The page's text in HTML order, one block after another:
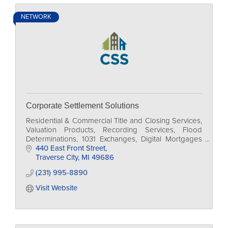
NETWORK
Corporate Settlement Solutions
Residential & Commercial Title and Closing Services,
Valuation Products, Recording Services, Flood
Determinations, 1031 Exchanges, Digital Mortgages
(eMortgages)
440 East Front Street
Traverse City MI 49686
(231) 995-8890
Visit Website